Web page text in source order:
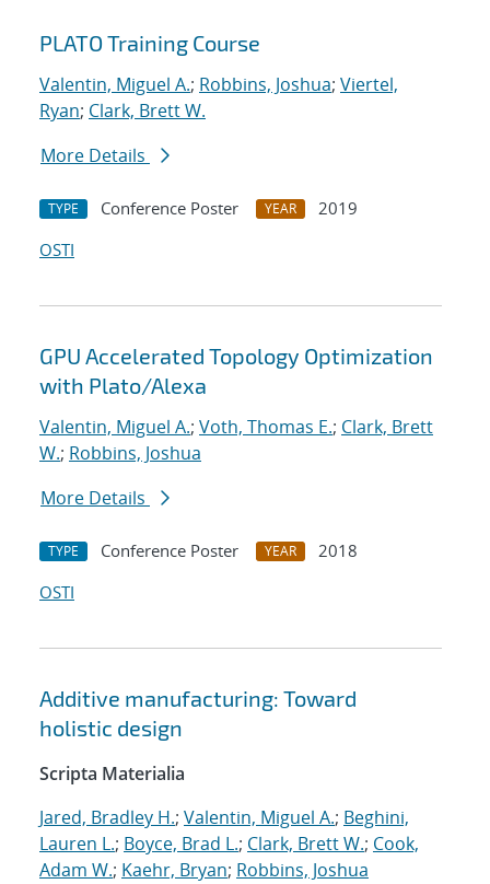
PLATO Training Course
Valentin, Miguel A.; Robbins, Joshua; Viertel,
Ryan; Clark, Brett W.
More Details
TYPE Conference Poster YEAR
2019
OSTI
GPU Accelerated Topology Optimization
with Plato/Alexa
Valentin, Miguel A.; Voth, Thomas E.; Clark, Brett
W.; Robbins, Joshua
More Details
TYPE Conference Poster YEAR
2018
OSTI
Additive manufacturing: Toward
holistic design
Scripta Materialia
Jared, Bradley H.; Valentin, Miguel A.; Beghini,
Lauren L.; Boyce, Brad L.; Clark, Brett W.; Cook,
Adam W.; Kaehr, Bryan; Robbins, Joshua